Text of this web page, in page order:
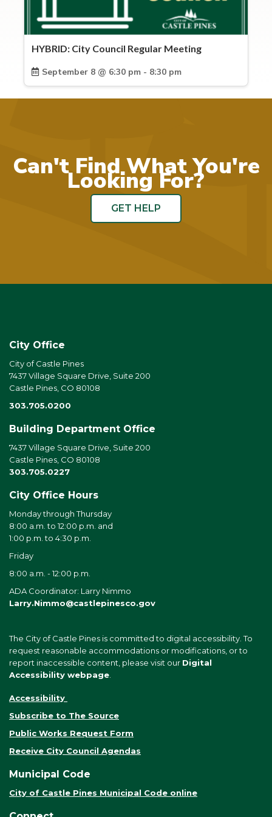
HYBRID: City Council Regular Meeting
September 8 @ 6:30 pm - 8:30 pm
Can't Find What You're
Looking For?
GET HELP
City Office
City of Castle Pines
7437 Village Square Drive, Suite 200
Castle Pines, CO 80108
303.705.0200
Building Department Office
7437 Village Square Drive, Suite 200
Castle Pines, CO 80108
303.705.0227
City Office Hours
Monday through Thursday
8:00 a.m. to 12:00 p.m. and
1:00 p.m. to 4:30 p.m.
Friday
8:00 a.m. - 12:00 p.m.
ADA Coordinator: Larry Nimmo
Larry.Nimmo@castlepinesco.gov
The City of Castle Pines is committed to digital accessibility. To
request reasonable accommodations or modifications, or to
report inaccessible content, please visit our Digital
Accessibility webpage
Accessibility
Subscribe to The Source
Public Works Request Form
Receive City Council Agendas
Municipal Code
City of Castle Pines Municipal Code online